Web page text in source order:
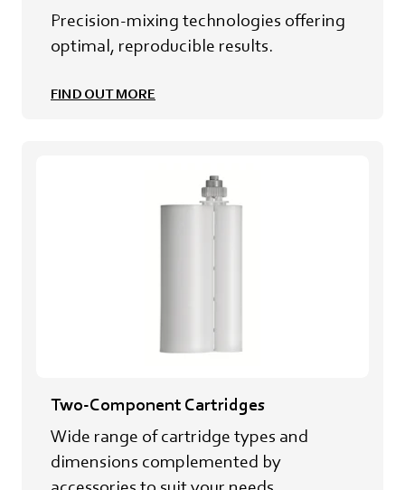
Precision-mixing technologies offering
optimal, reproducible results.
FIND OUT MORE
Two-Component Cartridges
Wide range of cartridge types and
dimensions complemented by